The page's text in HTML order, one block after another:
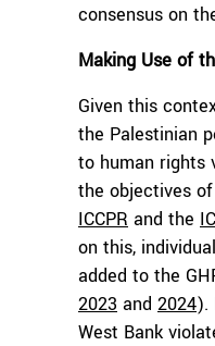
consensus on
Making Use of
Given this
the Palestinian
to human rights
the objectives
ICCPR and the
on this,
added to the
2023 and 2024).
West Bank